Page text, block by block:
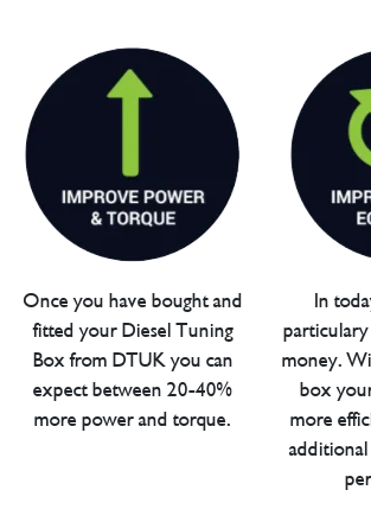
Once you have bought and
fitted your Diesel Tuning
Box from DTUK you can
expect between 20-40%
more power and torque.
In
money.
box
more
additional